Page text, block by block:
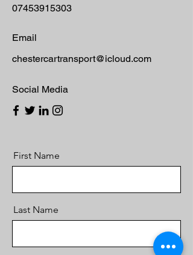
07453915303
Email
chestercartransport@icloud.com
Social Media
First Name
Last Name